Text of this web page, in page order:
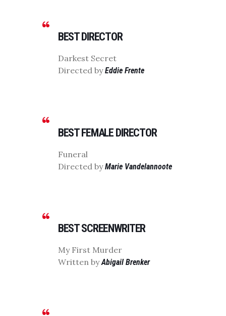
BEST DIRECTOR
Darkest Secret
Directed byEddie Frente
BEST FEMALE DIRECTOR
Funeral
Directed byMarie Vandelannoote
BEST SCREENWRITER
My First Murder
Written byAbigail Brenker